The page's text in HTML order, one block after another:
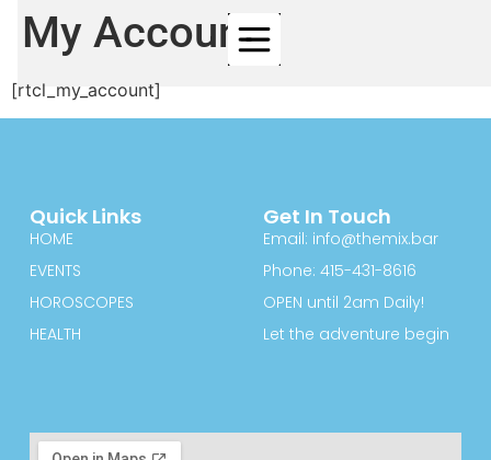
My Account
[rtcl_my_account]
Quick Links
HOME
EVENTS
HOROSCOPES
HEALTH
Get In Touch
Email: info@themix.bar
Phone: 415-431-8616
OPEN until 2am Daily!
Let the adventure begin